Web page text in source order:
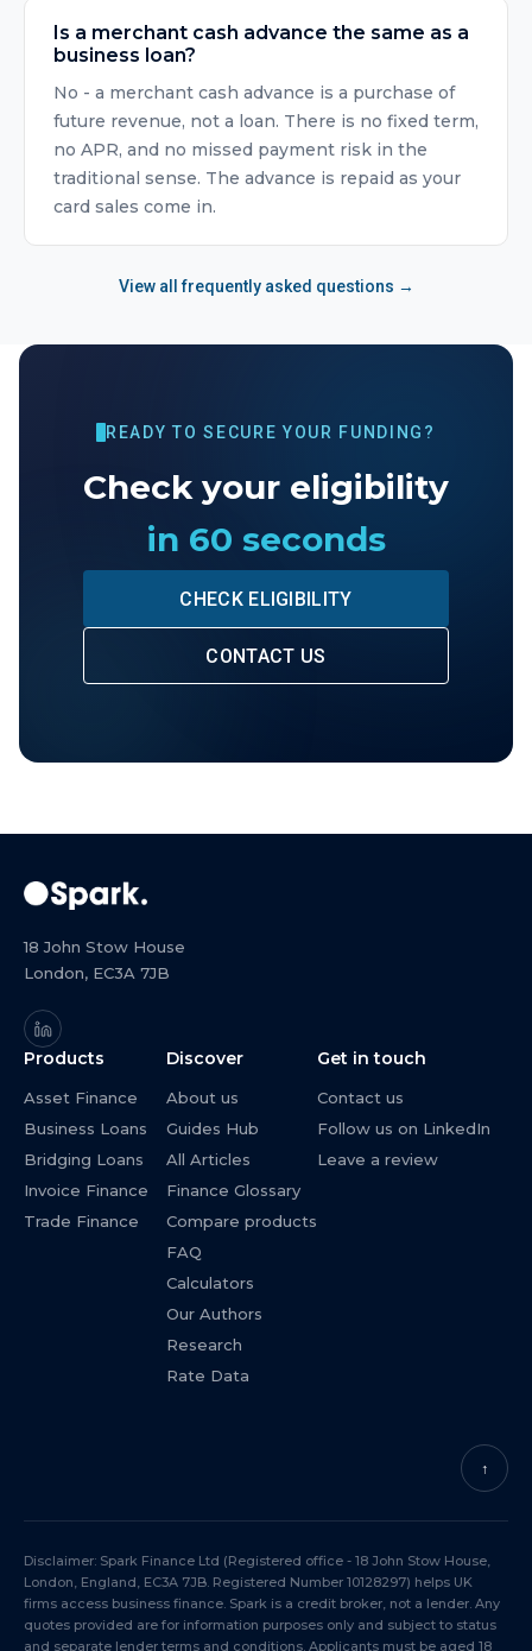
Is a merchant cash advance the same as a
business loan?
No - a merchant cash advance is a purchase of
future revenue, not a loan. There is no fixed term,
no APR, and no missed payment risk in the
traditional sense. The advance is repaid as your
card sales come in.
View all frequently asked questions →
READY TO SECURE YOUR FUNDING?
Check your eligibility
in 60 seconds
CHECK ELIGIBILITY
CONTACT US
18 John Stow House
London, EC3A 7JB
Products
Asset Finance
Business Loans
Bridging Loans
Invoice Finance
Trade Finance
Discover
About us
Guides Hub
All Articles
Finance Glossary
Compare products
FAQ
Calculators
Our Authors
Research
Rate Data
Get in touch
Contact us
Follow us on LinkedIn
Leave a review
↑
Disclaimer: Spark Finance Ltd (Registered office - 18 John Stow House,
London, England, EC3A 7JB. Registered Number 10128297) helps UK
firms access business finance. Spark is a credit broker, not a lender. Any
quotes provided are for information purposes only and subject to status
and separate lender terms and conditions. Applicants must be aged 18